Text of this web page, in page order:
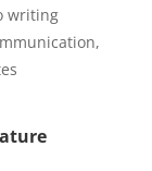
writing